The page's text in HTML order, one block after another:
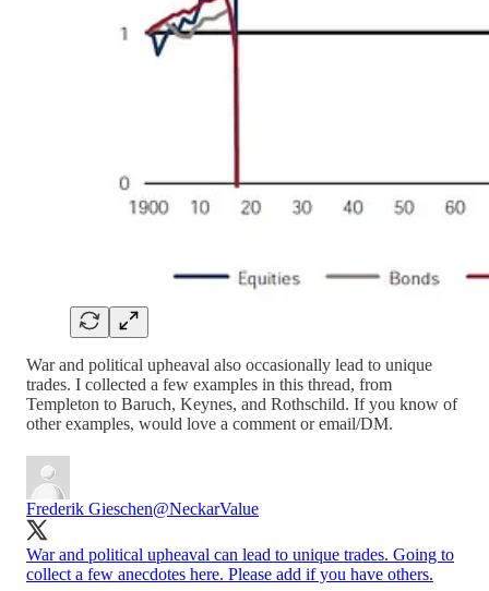
War and political upheaval also occasionally lead to unique
trades. I collected a few examples in this thread, from
Templeton to Baruch, Keynes, and Rothschild. If you know of
other examples, would love a comment or email/DM.
Frederik Gieschen@NeckarValue
War and political upheaval can lead to unique trades. Going to
collect a few anecdotes here. Please add if you have others.